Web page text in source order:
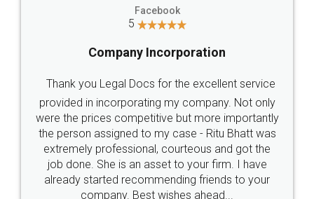
Jeet Chaudhari
5
Rental Agreement
Just go for it and register agreement online with
these people... They are very helpful and polite.. i
loved the service by legal docs... Thanks guys... it
made my work on fingertips...Thanks for such
great service